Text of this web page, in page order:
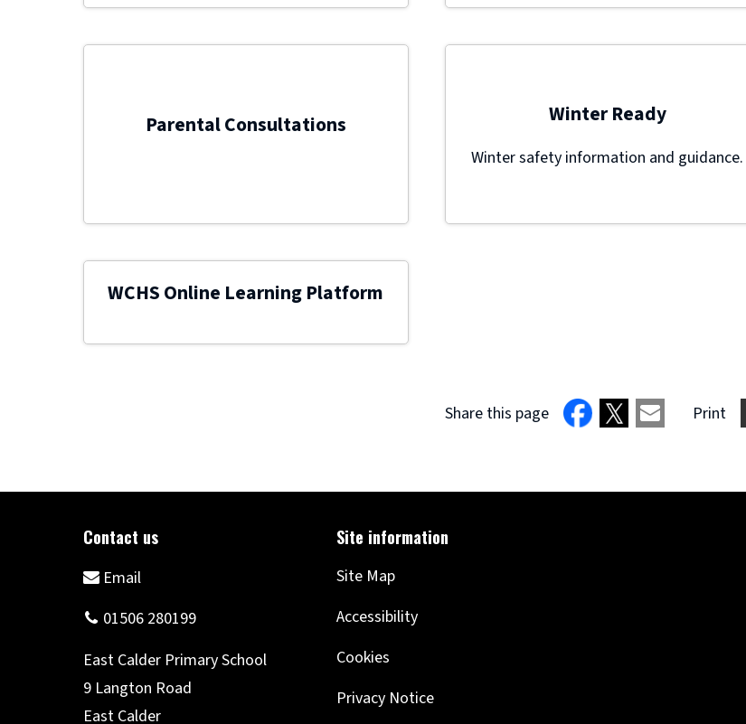
Parental Consultations Winter Ready
Winter safety information and guidance.
WCHS Online Learning Platform
Share this page Print
Site Map
Accessibility
Cookies
Privacy Notice